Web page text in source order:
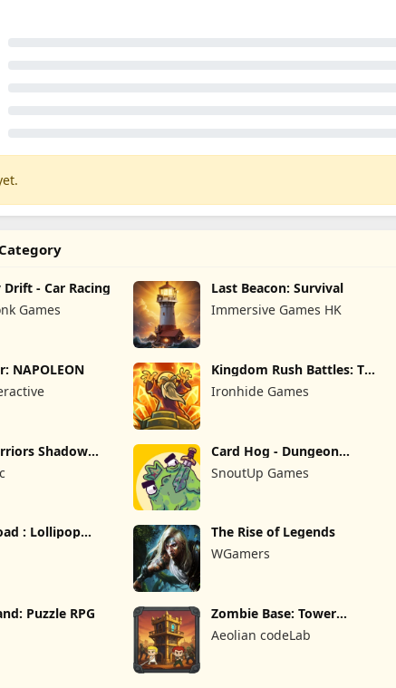
- Car Racing
Games
Last Beacon: Survival
Immersive Games HK
NAPOLEON
Kingdom Rush Battles: TD
Game
Ironhide Games
Shadow Card Hog - Dungeon
SnoutUp Games
: Lollipop
The Rise of Legends
WGamers
Puzzle RPG
Zombie Base: Tower
Defense TD
Aeolian codeLab